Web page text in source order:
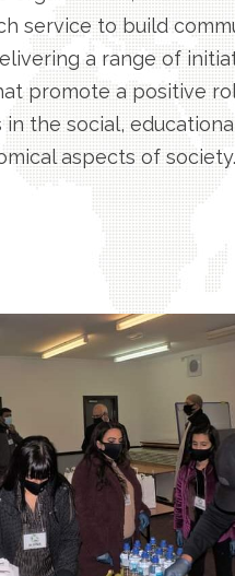
service to build
a range of
promote a positive
in the social,
aspects of society.